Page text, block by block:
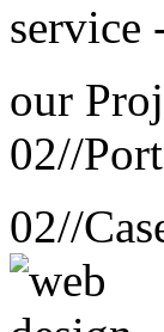
service
our
02//
02//